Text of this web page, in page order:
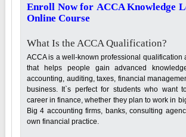
Enroll Now for ACCA Knowledge
Online Course
What Is the ACCA Qualification?
ACCA is a well-known professional qualification
that helps people gain advanced
accounting, auditing, taxes, financial
business. It`s perfect for students who want
career in finance, whether they plan to work in
Big 4 accounting firms, banks, consulting
own financial practice.